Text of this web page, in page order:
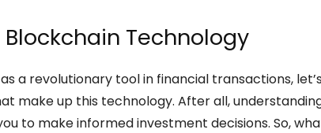
Technology
a revolutionary tool in financial transactions,
make up this technology. After all,
to make informed investment decisions. So,